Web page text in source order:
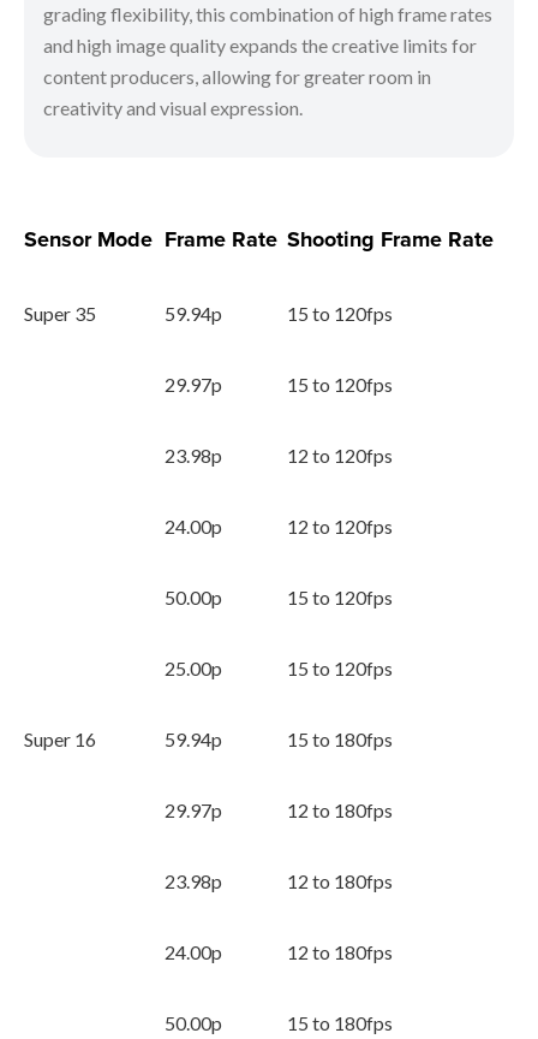
grading flexibility, this combination of high frame rates
and high image quality expands the creative limits for
content producers, allowing for greater room in
creativity and visual expression.
Sensor Mode Frame Rate Shooting Frame Rate
Super 35 59.94p 15 to 120fps
29.97p 15 to 120fps
23.98p 12 to 120fps
24.00p 12 to 120fps
50.00p 15 to 120fps
25.00p 15 to 120fps
Super 16 59.94p 15 to 180fps
29.97p 12 to 180fps
23.98p 12 to 180fps
24.00p 12 to 180fps
50.00p 15 to 180fps